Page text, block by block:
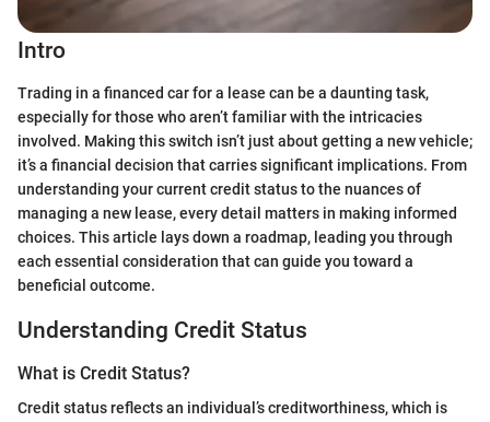
Intro
Trading in a financed car for a lease can be a daunting task,
especially for those who aren’t familiar with the intricacies
involved. Making this switch isn’t just about getting a new vehicle;
it’s a financial decision that carries significant implications. From
understanding your current credit status to the nuances of
managing a new lease, every detail matters in making informed
choices. This article lays down a roadmap, leading you through
each essential consideration that can guide you toward a
beneficial outcome.
Understanding Credit Status
What is Credit Status?
Credit status reflects an individual’s creditworthiness, which is